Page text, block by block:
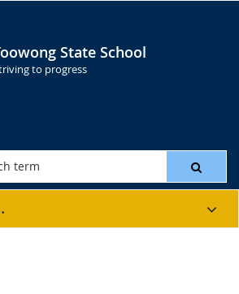
State School
to progress